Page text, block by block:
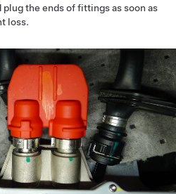
the ends of fittings as soon as
loss.